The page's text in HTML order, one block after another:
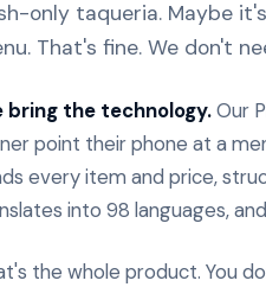
only taqueria. Maybe
That's fine. We don't
bring the technology.Our
point their phone at a
every item and price,
into 98 languages,
the whole product. You